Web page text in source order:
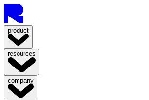
product
resources
company